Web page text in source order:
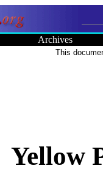
Archives
This
Yellow